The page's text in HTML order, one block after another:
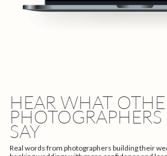
HEAR WHAT
SAY
Real words from photographers building their